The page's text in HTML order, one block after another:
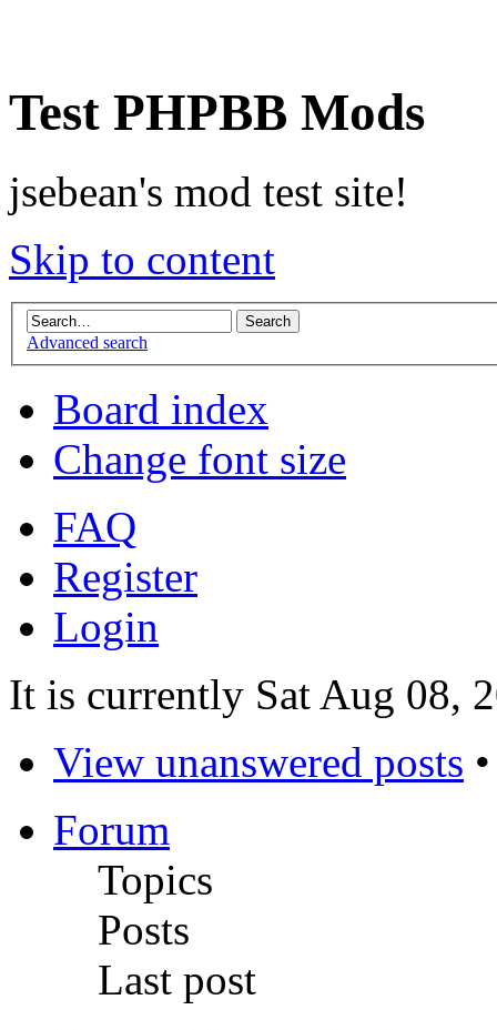
Test PHPBB Mods
jsebean's mod test site!
Skip to content
Advanced search
Board index
Change font size
FAQ
Register
Login
It is currently Sat Aug 08,
View unanswered posts
Forum
Topics
Posts
Last post